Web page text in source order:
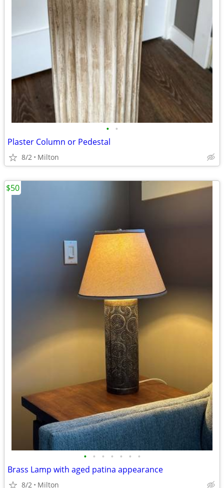
• •
Plaster Column or Pedestal
8/2 Milton
• • • • • • •
Brass Lamp with aged patina appearance
8/2 Milton
$50